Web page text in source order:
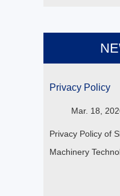
Privacy Policy
Mar. 18,
Privacy Policy of
Machinery